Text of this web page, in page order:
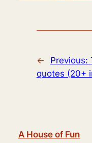
← Previous:
quotes (20+
A House of Fun